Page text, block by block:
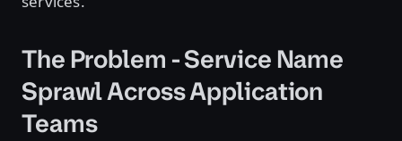
The Problem - Service Name
Sprawl Across Application
Teams